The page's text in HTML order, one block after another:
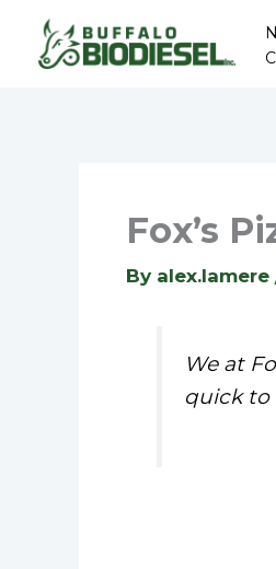
content
Fox’s
By alex.lamere
We at
quick to